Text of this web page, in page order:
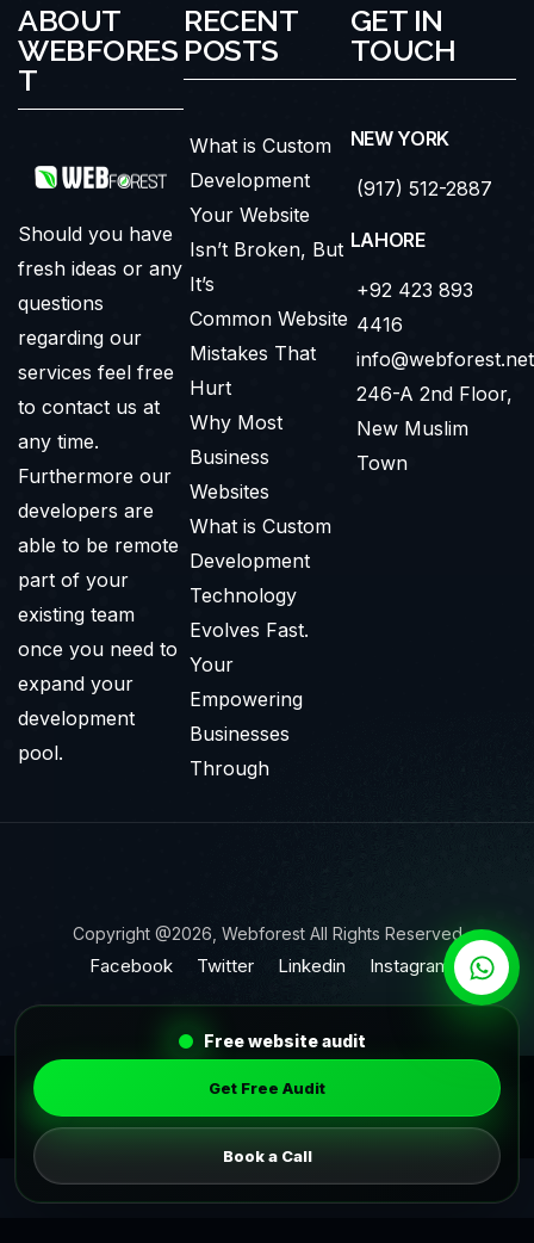
Free website audit
Get Free Audit
Book a Call
ABOUT
WEBFORES
T
Should you have
fresh ideas or any
questions
regarding our
services feel free
to contact us at
any time.
Furthermore our
developers are
able to be remote
part of your
existing team
once you need to
expand your
development
pool.
RECENT
POSTS
What is Custom
Development
Your Website
Isn’t Broken, But
It’s
Common Website
Mistakes That
Hurt
Why Most
Business
Websites
What is Custom
Development
Technology
Evolves Fast.
Your
Empowering
Businesses
Through
GET IN
TOUCH
NEW YORK
(917) 512-2887
LAHORE
+92 423 893
4416
info@webforest.net
246-A 2nd Floor,
New Muslim
Town
Copyright @2026, Webforest All Rights Reserved
Facebook Twitter Linkedin Instagram